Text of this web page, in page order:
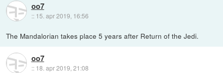
oo7
:: 15. apr 2019, 16:56
The Mandalorian takes place 5 years after Return of the Jedi.
oo7
:: 18. apr 2019, 21:08